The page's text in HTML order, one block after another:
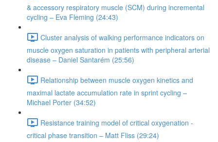
& accessory respiratory muscle (SCM) during incremental
cycling – Eva Fleming (24:43)
Cluster analysis of walking performance indicators on
muscle oxygen saturation in patients with peripheral arterial
disease – Daniel Santarém (25:56)
Relationship between muscle oxygen kinetics and
maximal lactate accumulation rate in sprint cycling –
Michael Porter (34:52)
Resistance training model of critical oxygenation -
critical phase transition – Matt Fliss (29:24)